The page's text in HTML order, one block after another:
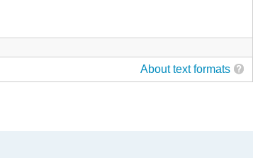
About text formats